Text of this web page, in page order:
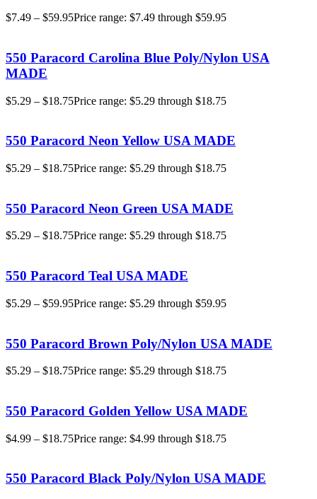
$7.49 – $59.95Price range: $7.49 through $59.95
550 Paracord Carolina Blue Poly/Nylon USA
MADE
$5.29 – $18.75Price range: $5.29 through $18.75
550 Paracord Neon Yellow USA MADE
$5.29 – $18.75Price range: $5.29 through $18.75
550 Paracord Neon Green USA MADE
$5.29 – $18.75Price range: $5.29 through $18.75
550 Paracord Teal USA MADE
$5.29 – $59.95Price range: $5.29 through $59.95
550 Paracord Brown Poly/Nylon USA MADE
$5.29 – $18.75Price range: $5.29 through $18.75
550 Paracord Golden Yellow USA MADE
$4.99 – $18.75Price range: $4.99 through $18.75
550 Paracord Black Poly/Nylon USA MADE